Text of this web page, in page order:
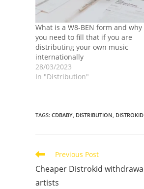
What is a W8-BEN form and why
you need to fill that if you are
distributing your own music
internationally
28/03/2023
In "Distribution"
TAGS: CDBABY, DISTRIBUTION, DISTROKID
Read
more
articles
Previous Post
Cheaper Distrokid
artists